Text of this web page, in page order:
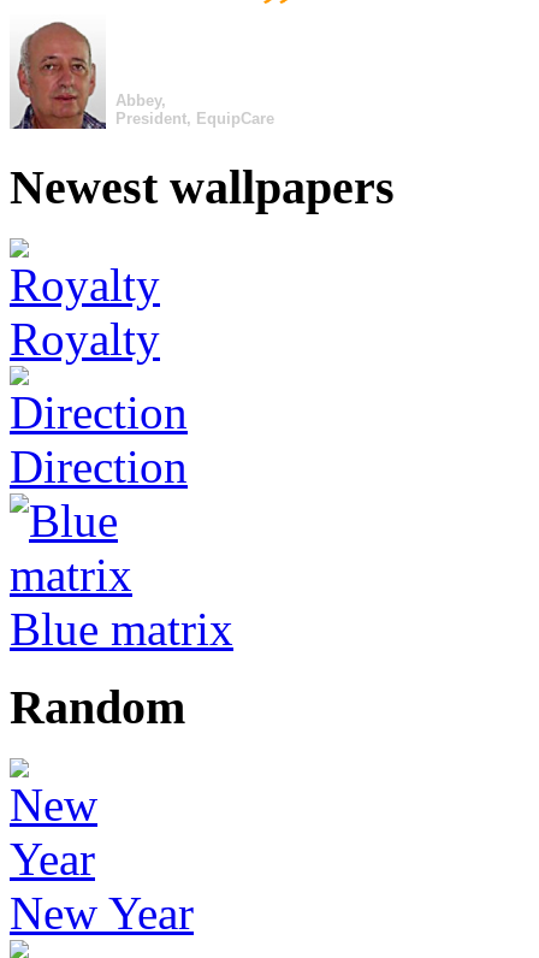
Abbey,
President, EquipCare
Newest wallpapers
Royalty
Direction
Blue matrix
Random
New Year